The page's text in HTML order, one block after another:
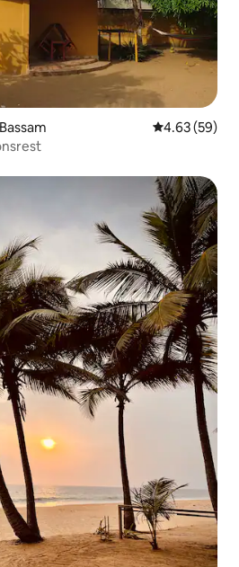
4.63 out of 5
4.63 (59)